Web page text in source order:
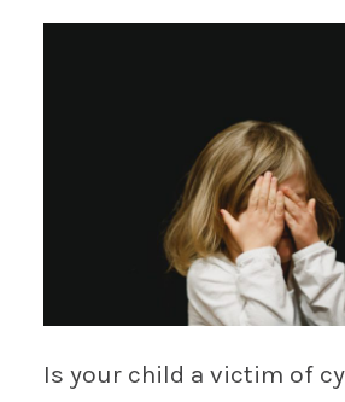
Is your child a victim of